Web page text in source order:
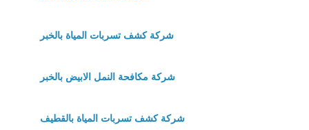
شركة كشف تسربات المياة بالخبر
شركة مكافحة النمل الابيض بالخبر
شركة كشف تسربات المياة بالقطيف